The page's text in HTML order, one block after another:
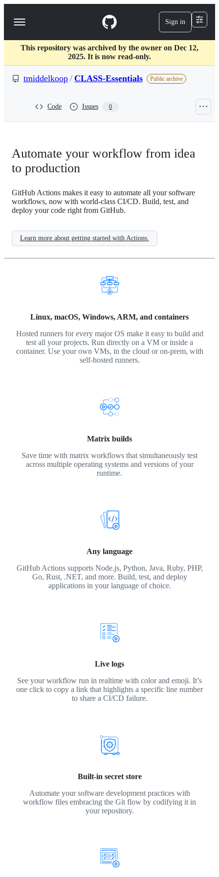
Navigation
Menu
Sign in
This repository was archived by the owner on Dec 12,
2025. It is now read-only.
tmiddelkoop / CLASS-Essentials Public archive
Code Issues 0
Automate your workflow from idea
to production
GitHub Actions makes it easy to automate all your software
workflows, now with world-class CI/CD. Build, test, and
deploy your code right from GitHub.
Learn more about getting started with Actions.
Linux, macOS, Windows, ARM, and containers
Hosted runners for every major OS make it easy to build and
test all your projects. Run directly on a VM or inside a
container. Use your own VMs, in the cloud or on-prem, with
self-hosted runners.
Matrix builds
Save time with matrix workflows that simultaneously test
across multiple operating systems and versions of your
runtime.
Any language
GitHub Actions supports Node.js, Python, Java, Ruby, PHP,
Go, Rust, .NET, and more. Build, test, and deploy
applications in your language of choice.
Live logs
See your workflow run in realtime with color and emoji. It’s
one click to copy a link that highlights a specific line number
to share a CI/CD failure.
Built-in secret store
Automate your software development practices with
workflow files embracing the Git flow by codifying it in
your repository.